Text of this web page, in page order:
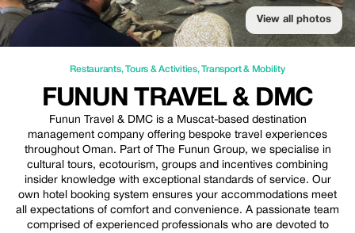
View all photos
Restaurants,Tours & Activities,Transport & Mobility
FUNUN TRAVEL & DMC
Funun Travel & DMC is a Muscat-based destination
management company offering bespoke travel experiences
throughout Oman. Part of The Funun Group, we specialise in
cultural tours, ecotourism, groups and incentives combining
insider knowledge with exceptional standards of service. Our
own hotel booking system ensures your accommodations meet
all expectations of comfort and convenience. A passionate team
comprised of experienced professionals who are devoted to